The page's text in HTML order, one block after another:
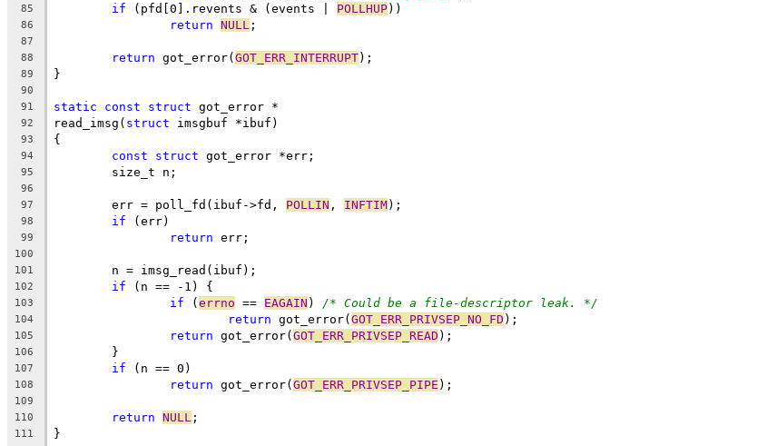
85 if (pfd[0].revents & (events | POLLHUP))
86 return NULL ;
87
88
return got_error(GOT_ERR_INTERRUPT);
89 }
90
91
static const struct got_error *
92 read_imsg( struct imsgbuf *ibuf)
93 {
94 const struct got_error *err;
95
	size_t n;
96
97
	err = poll_fd(ibuf->fd,
POLLIN , INFTIM);
98 if (err)
99 return err;
100
101
	n = imsg_read(ibuf);
102 if (n == -1) {
103 if (errno == EAGAIN ) /* Could be a file-descriptor leak. */
104 return got_error(GOT_ERR_PRIVSEP_NO_FD );
105 return got_error(GOT_ERR_PRIVSEP_READ );
106
	}
107 if (n == 0)
108 return got_error(GOT_ERR_PRIVSEP_PIPE );
109
110
return NULL ;
111 }